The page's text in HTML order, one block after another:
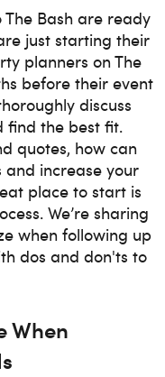
Bash are ready
just starting their
planners on The
before their event
discuss
find the best fit.
quotes, how can
increase your
place to start is
We’re sharing
when following up
dos and don'ts to
When